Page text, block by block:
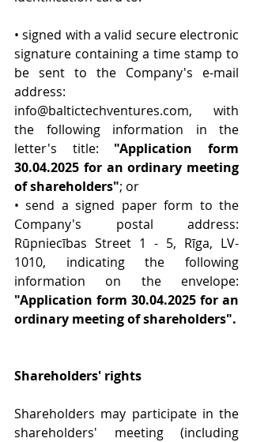
• signed with a valid secure electronic
signature containing a time stamp to
be sent to the Company's e-mail
info@baltictechventures.com, with
the following information in the
letter's title: "Application form
30.04.2025 for an ordinary meeting
of shareholders"; or
• send a signed paper form to the
Company's postal address:
Rūpniecības Street 1 - 5, Rīga, LV-
1010, indicating the following
"Application form 30.04.2025 for an
ordinary meeting of shareholders".
Shareholders' rights
Shareholders may participate in the
shareholders' meeting (including